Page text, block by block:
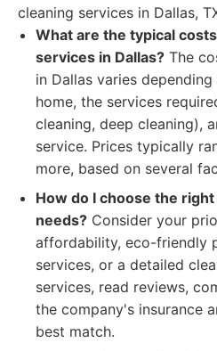
cleaning services in Dallas,
What are the typical
services in Dallas? The
in Dallas varies
home, the services
cleaning, deep cleaning),
service. Prices typically
more, based on several
How do I choose the
needs? Consider your
affordability, eco-friendly
services, or a detailed
services, read reviews,
the company's insurance
best match.